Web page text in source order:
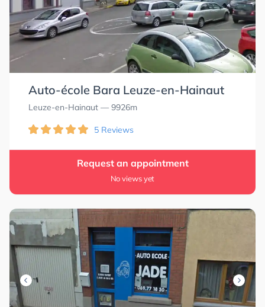
Auto-école Bara Leuze-en-Hainaut
Leuze-en-Hainaut — 9926m
5 Reviews
Request an appointment
No views yet